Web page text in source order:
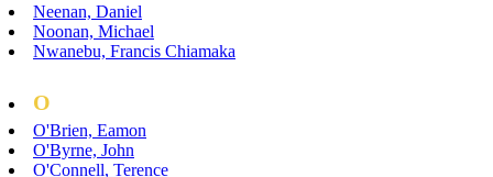
Neenan, Daniel
Noonan, Michael
Nwanebu, Francis Chiamaka
O
O'Brien, Eamon
O'Byrne, John
O'Connell, Terence